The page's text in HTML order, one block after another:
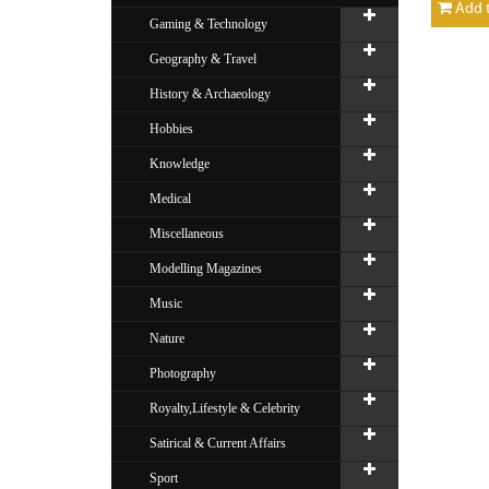
Gaming & Technology
Geography & Travel
History & Archaeology
Hobbies
Knowledge
Medical
Miscellaneous
Modelling Magazines
Music
Nature
Photography
Royalty,Lifestyle & Celebrity
Satirical & Current Affairs
Sport
Add